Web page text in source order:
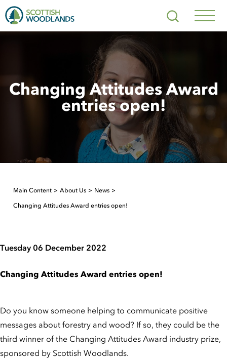
Search
Changing Attitudes Award
entries open!
Main Content About Us News
Changing Attitudes Award entries open!
Tuesday 06 December 2022
Changing Attitudes Award entries open!
Do you know someone helping to communicate positive
messages about forestry and wood? If so, they could be the
third winner of the Changing Attitudes Award industry prize,
sponsored by Scottish Woodlands.